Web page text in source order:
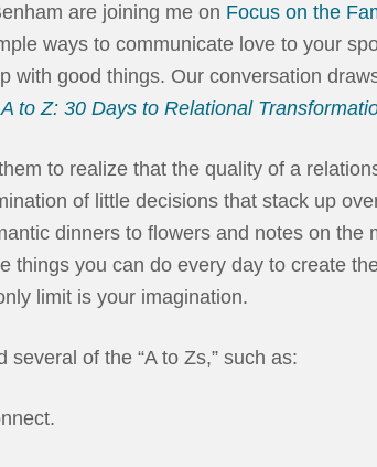
are joining me on Focus on the
ways to communicate love to your
with good things. Our conversation
to Z: 30 Days to Relational
to realize that the quality of a
of little decisions that stack up
dinners to flowers and notes on the
things you can do every day to create
limit is your imagination.
of the “A to Zs,” such as: